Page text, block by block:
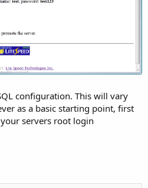
configuration. This will vary
as a basic starting point, first
servers root login